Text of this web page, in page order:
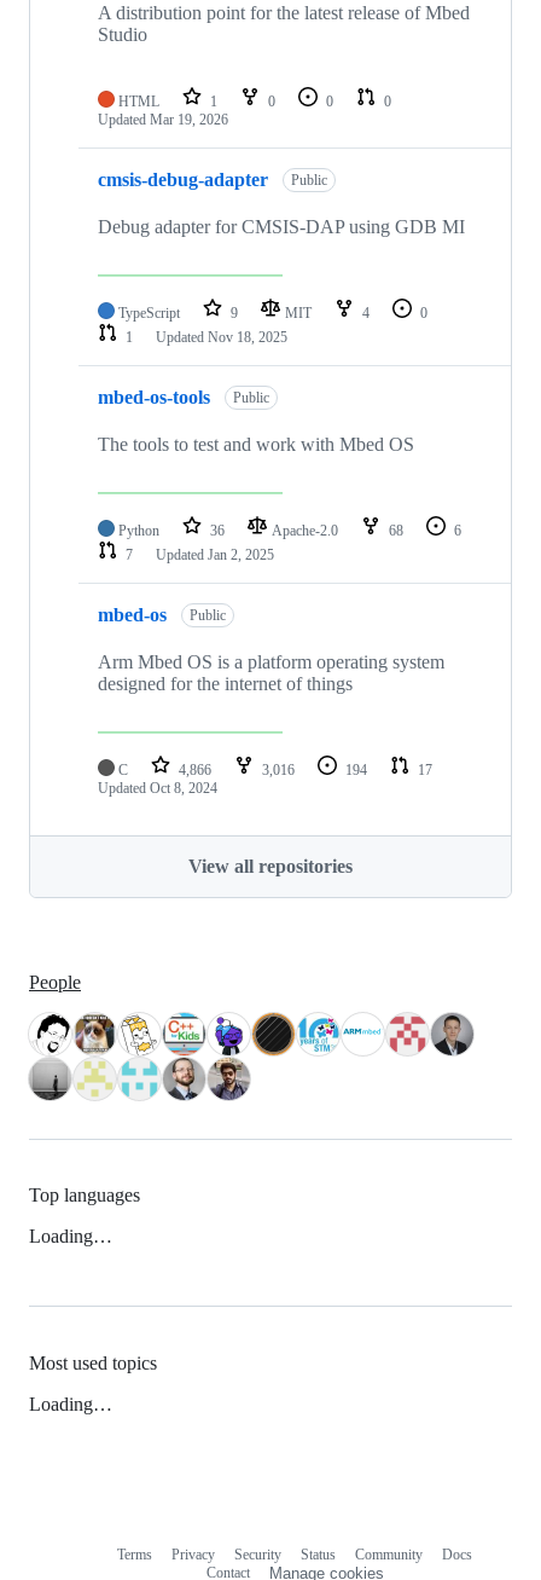
A distribution point for the latest release of Mbed
Studio
HTML 1 0 0
0
Updated Mar 19, 2026
cmsis-debug-adapter Public
Debug adapter for CMSIS-DAP using GDB MI
TypeScript 9 MIT 4
0
1
Updated Nov 18, 2025
mbed-os-tools Public
The tools to test and work with Mbed OS
Python 36 Apache-2.0 68
6
7
Updated Jan 2, 2025
mbed-os Public
Arm Mbed OS is a platform operating system
designed for the internet of things
C 4,866 3,016 194
17
Updated Oct 8, 2024
View all repositories
People
Top languages
Loading…
Most used topics
Loading…
Terms Privacy Security Status Community
Docs
Contact
Manage cookies